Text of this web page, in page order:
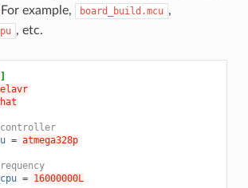
example, board_build.mcu ,
, etc.
= atmega328p
= 16000000L